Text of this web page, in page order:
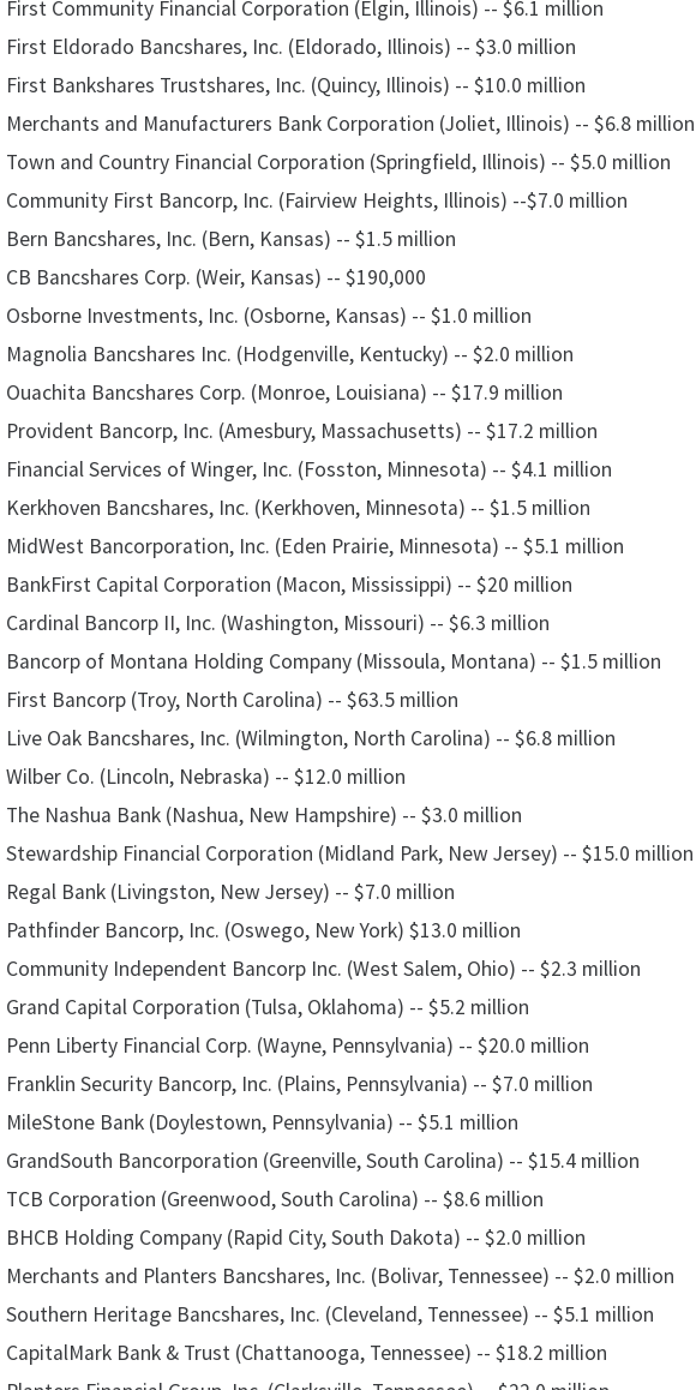
First Community Financial Corporation (Elgin, Illinois) -- $6.1 million
First Eldorado Bancshares, Inc. (Eldorado, Illinois) -- $3.0 million
First Bankshares Trustshares, Inc. (Quincy, Illinois) -- $10.0 million
Merchants and Manufacturers Bank Corporation (Joliet, Illinois) -- $6.8 million
Town and Country Financial Corporation (Springfield, Illinois) -- $5.0 million
Community First Bancorp, Inc. (Fairview Heights, Illinois) --$7.0 million
Bern Bancshares, Inc. (Bern, Kansas) -- $1.5 million
CB Bancshares Corp. (Weir, Kansas) -- $190,000
Osborne Investments, Inc. (Osborne, Kansas) -- $1.0 million
Magnolia Bancshares Inc. (Hodgenville, Kentucky) -- $2.0 million
Ouachita Bancshares Corp. (Monroe, Louisiana) -- $17.9 million
Provident Bancorp, Inc. (Amesbury, Massachusetts) -- $17.2 million
Financial Services of Winger, Inc. (Fosston, Minnesota) -- $4.1 million
Kerkhoven Bancshares, Inc. (Kerkhoven, Minnesota) -- $1.5 million
MidWest Bancorporation, Inc. (Eden Prairie, Minnesota) -- $5.1 million
BankFirst Capital Corporation (Macon, Mississippi) -- $20 million
Cardinal Bancorp II, Inc. (Washington, Missouri) -- $6.3 million
Bancorp of Montana Holding Company (Missoula, Montana) -- $1.5 million
First Bancorp (Troy, North Carolina) -- $63.5 million
Live Oak Bancshares, Inc. (Wilmington, North Carolina) -- $6.8 million
Wilber Co. (Lincoln, Nebraska) -- $12.0 million
The Nashua Bank (Nashua, New Hampshire) -- $3.0 million
Stewardship Financial Corporation (Midland Park, New Jersey) -- $15.0 million
Regal Bank (Livingston, New Jersey) -- $7.0 million
Pathfinder Bancorp, Inc. (Oswego, New York) $13.0 million
Community Independent Bancorp Inc. (West Salem, Ohio) -- $2.3 million
Grand Capital Corporation (Tulsa, Oklahoma) -- $5.2 million
Penn Liberty Financial Corp. (Wayne, Pennsylvania) -- $20.0 million
Franklin Security Bancorp, Inc. (Plains, Pennsylvania) -- $7.0 million
MileStone Bank (Doylestown, Pennsylvania) -- $5.1 million
GrandSouth Bancorporation (Greenville, South Carolina) -- $15.4 million
TCB Corporation (Greenwood, South Carolina) -- $8.6 million
BHCB Holding Company (Rapid City, South Dakota) -- $2.0 million
Merchants and Planters Bancshares, Inc. (Bolivar, Tennessee) -- $2.0 million
Southern Heritage Bancshares, Inc. (Cleveland, Tennessee) -- $5.1 million
CapitalMark Bank & Trust (Chattanooga, Tennessee) -- $18.2 million